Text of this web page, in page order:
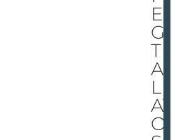
E
GO
T
AL
LIG
AT
OR